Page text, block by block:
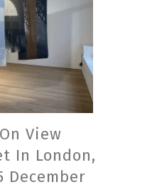
View
In London,
December